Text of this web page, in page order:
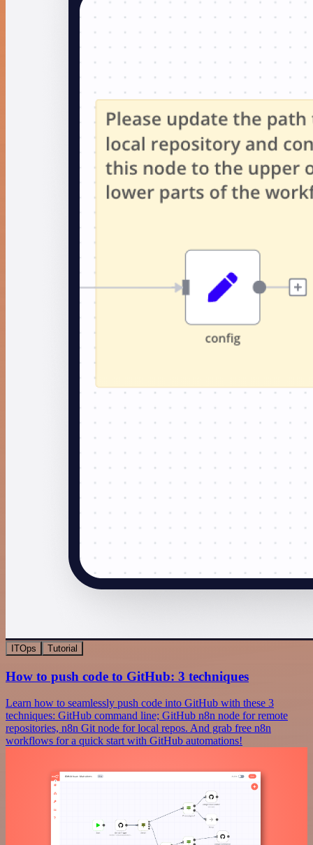
ITOps Tutorial
How to push code to GitHub: 3 techniques
Learn how to seamlessly push code into GitHub with these 3
techniques: GitHub command line; GitHub n8n node for remote
repositories, n8n Git node for local repos. And grab free n8n
workflows for a quick start with GitHub automations!